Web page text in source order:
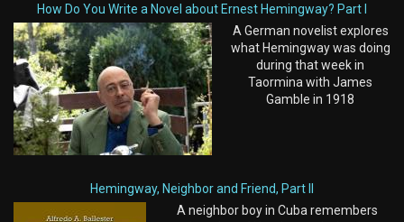
How Do You Write a Novel about Ernest Hemingway? Part I
A German novelist explores
what Hemingway was doing
during that week in
Taormina with James
Gamble in 1918
Hemingway, Neighbor and Friend, Part II
A neighbor boy in Cuba remembers